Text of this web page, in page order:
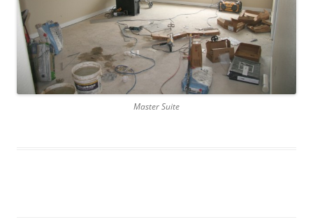
Master Suite